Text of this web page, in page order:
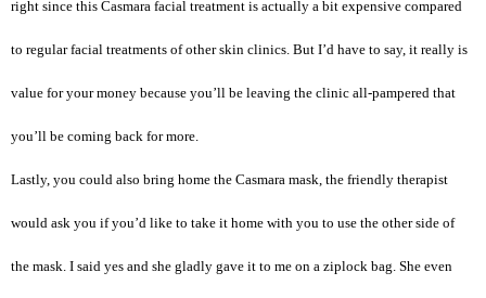
right since this Casmara facial treatment is actually a bit expensive compared
to regular facial treatments of other skin clinics. But I’d have to say, it really is
value for your money because you’ll be leaving the clinic all-pampered that
you’ll be coming back for more.
Lastly, you could also bring home the Casmara mask, the friendly therapist
would ask you if you’d like to take it home with you to use the other side of
the mask. I said yes and she gladly gave it to me on a ziplock bag. She even